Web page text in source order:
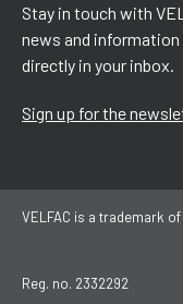
Stay in touch with
news and
directly in your inbox.
Sign up for the
VELFAC is a trademark of
Reg. no. 2332292